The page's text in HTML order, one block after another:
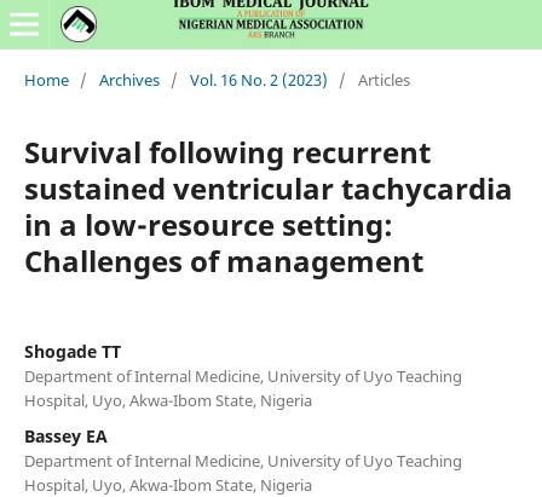
Home / Archives / Vol. 16 No. 2 (2023) / Articles
Survival following recurrent
sustained ventricular tachycardia
in a low-resource setting:
Challenges of management
Shogade TT
Department of Internal Medicine, University of Uyo Teaching
Hospital, Uyo, Akwa-Ibom State, Nigeria
Bassey EA
Department of Internal Medicine, University of Uyo Teaching
Hospital, Uyo, Akwa-Ibom State, Nigeria